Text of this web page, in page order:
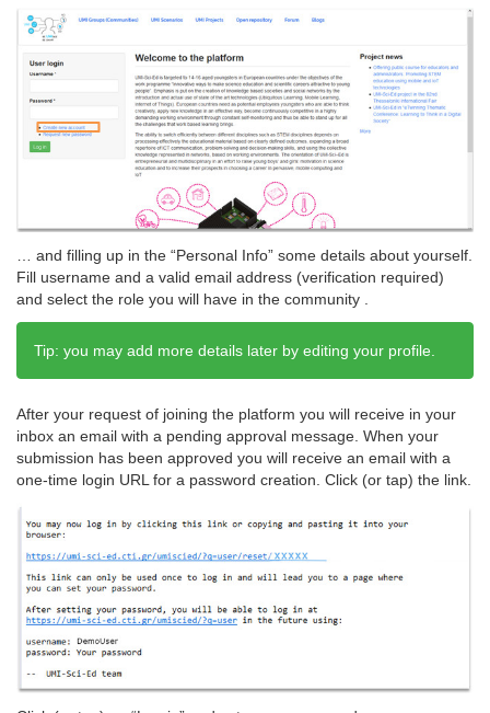
… and filling up in the “Personal Info” some details about yourself.
Fill username and a valid email address (verification required)
and select the role you will have in the community .
Tip: you may add more details later by editing your profile.
After your request of joining the platform you will receive in your
inbox an email with a pending approval message. When your
submission has been approved you will receive an email with a
one-time login URL for a password creation. Click (or tap) the link.